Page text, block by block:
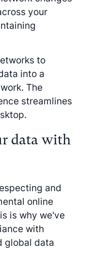
your
to
into a
The
streamlines
data with
and
online
is why we've
with
global data